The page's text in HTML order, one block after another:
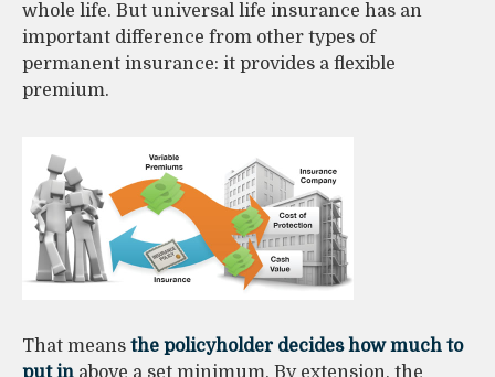
whole life. But universal life insurance has an
important difference from other types of
permanent insurance: it provides a flexible
premium.
That means the policyholder decides how much to
put in above a set minimum. By extension, the